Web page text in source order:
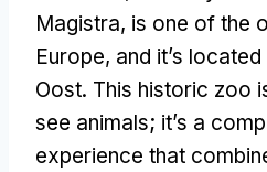
Magistra, is one of the
Europe, and it’s
Oost. This historic zoo
see animals; it’s a
experience that